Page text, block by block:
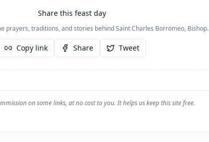
Share this feast day
prayers, traditions, and stories behindSaint Charles Borromeo, Bishop.
Copy link Share Tweet
on some links, at no cost to you. It helps us keep this site free.